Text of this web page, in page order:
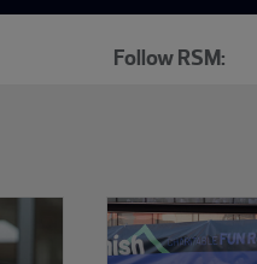
Follow RSM: